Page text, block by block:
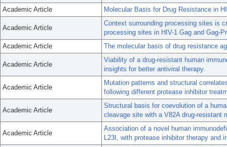
Academic Article
Molecular Basis for Drug Resistance in
Academic Article
Context surrounding processing sites is
processing sites in HIV-1 Gag and Gag-
Academic Article
The molecular basis of drug resistance
Academic Article
Viability of a drug-resistant human
insights for better antiviral therapy.
Academic Article
Mutation patterns and structural
following different protease inhibitor
Academic Article
Structural basis for coevolution of a
cleavage site with a V82A drug-resistant
Academic Article
Association of a novel human
L23I, with protease inhibitor therapy and